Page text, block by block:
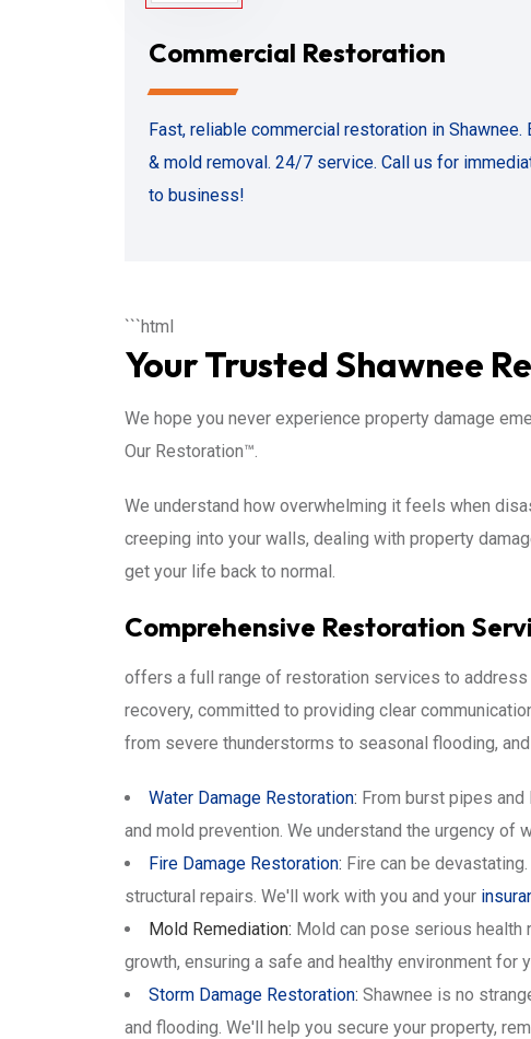
Commercial Restoration
Fast, reliable commercial restoration in Shawnee.
& mold removal. 24/7 service. Call us for
to business!
```html
Your Trusted Shawnee
We hope you never experience property damage
Our Restoration™.
We understand how overwhelming it feels when
creeping into your walls, dealing with property
get your life back to normal.
Comprehensive Restoration
offers a full range of restoration services to address
recovery, committed to providing clear
from severe thunderstorms to seasonal flooding,
Water Damage Restoration: From burst pipes
and mold prevention. We understand the urgency of
Fire Damage Restoration: Fire can be
structural repairs. We'll work with you and your
Mold Remediation: Mold can pose serious
growth, ensuring a safe and healthy environment for
Storm Damage Restoration: Shawnee is no
and flooding. We'll help you secure your property,